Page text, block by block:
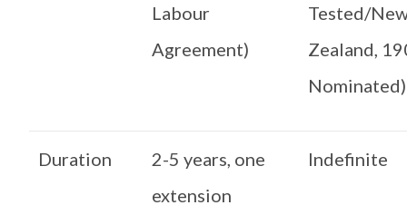
Labour
Agreement)
Tested/
Zealand,
Nominated)
Duration
2-5 years, one
extension
Indefinite